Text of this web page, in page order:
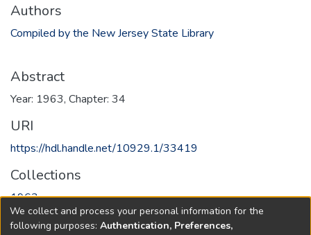
Authors
Compiled by the New Jersey State Library
Abstract
Year: 1963, Chapter: 34
URI
https://hdl.handle.net/10929.1/33419
Collections
1963
Full item page
We collect and process your personal information for the
following purposes: Authentication, Preferences,